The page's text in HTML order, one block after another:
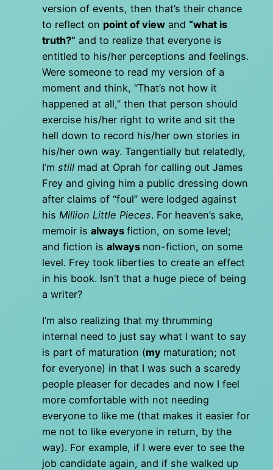
version of events, then that’s their chance
to reflect on point of viewand “what is
truth?” and to realize that everyone is
entitled to his/her perceptions and feelings.
Were someone to read my version of a
moment and think, “That’s not how it
happened at all,” then that person should
exercise his/her right to write and sit the
hell down to record his/her own stories in
his/her own way. Tangentially but relatedly,
I’m still mad at Oprah for calling out James
Frey and giving him a public dressing down
after claims of “foul” were lodged against
his Million Little Pieces. For heaven’s sake,
memoir is always fiction, on some level;
and fiction is always non-fiction, on some
level. Frey took liberties to create an effect
in his book. Isn’t that a huge piece of being
a writer?
I’m also realizing that my thrumming
internal need to just say what I want to say
is part of maturation (my maturation; not
for everyone) in that I was such a scaredy
people pleaser for decades and now I feel
more comfortable with not needing
everyone to like me (that makes it easier for
me not to like everyone in return, by the
way). For example, if I were ever to see the
job candidate again, and if she walked up